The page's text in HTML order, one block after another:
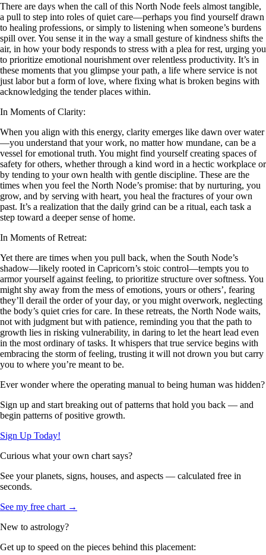
There are days when the call of this North Node feels almost tangible,
a pull to step into roles of quiet care—perhaps you find yourself drawn
to healing professions, or simply to listening when someone’s burdens
spill over. You sense it in the way a small gesture of kindness shifts the
air, in how your body responds to stress with a plea for rest, urging you
to prioritize emotional nourishment over relentless productivity. It’s in
these moments that you glimpse your path, a life where service is not
just labor but a form of love, where fixing what is broken begins with
acknowledging the tender places within.
In Moments of Clarity:
When you align with this energy, clarity emerges like dawn over water
—you understand that your work, no matter how mundane, can be a
vessel for emotional truth. You might find yourself creating spaces of
safety for others, whether through a kind word in a hectic workplace or
by tending to your own health with gentle discipline. These are the
times when you feel the North Node’s promise: that by nurturing, you
grow, and by serving with heart, you heal the fractures of your own
past. It’s a realization that the daily grind can be a ritual, each task a
step toward a deeper sense of home.
In Moments of Retreat:
Yet there are times when you pull back, when the South Node’s
shadow—likely rooted in Capricorn’s stoic control—tempts you to
armor yourself against feeling, to prioritize structure over softness. You
might shy away from the mess of emotions, yours or others’, fearing
they’ll derail the order of your day, or you might overwork, neglecting
the body’s quiet cries for care. In these retreats, the North Node waits,
not with judgment but with patience, reminding you that the path to
growth lies in risking vulnerability, in daring to let the heart lead even
in the most ordinary of tasks. It whispers that true service begins with
embracing the storm of feeling, trusting it will not drown you but carry
you to where you’re meant to be.
Ever wonder where the operating manual to being human was hidden?
Sign up and start breaking out of patterns that hold you back — and
begin patterns of positive growth.
Sign Up Today!
Curious what your own chart says?
See your planets, signs, houses, and aspects — calculated free in
seconds.
See my free chart →
New to astrology?
Get up to speed on the pieces behind this placement: